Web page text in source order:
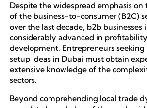
Despite the widespread emphasis
of the business-to-consumer (B2C)
over the last decade, b2b businesses
considerably advanced in
development. Entrepreneurs seeking
setup ideas in Dubai must obtain
extensive knowledge of the
sectors.
Beyond comprehending local trade